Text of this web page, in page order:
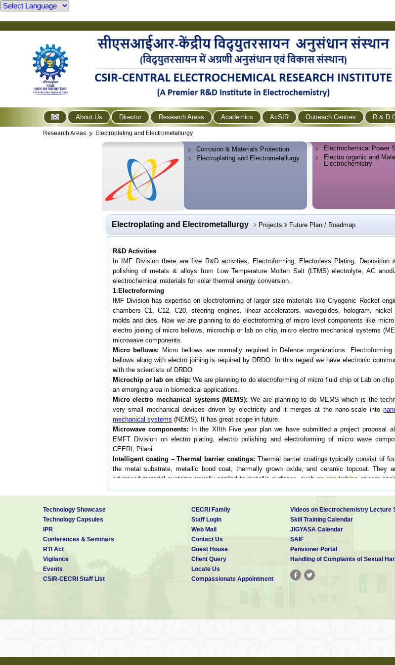
About Us Director Research Areas Academics AcSIR Outreach Centres R & D
Research Areas Electroplating and Electrometallurgy
Corrosion & Materials Protection
Electroplating and Electrometallurgy
Electrochemical Power
Electro organic and
Electrochemistry
Electroplating and Electrometallurgy Projects Future Plan / Roadmap
R&D Activities
In IMF Division there are five R&D activities, Electroforming, Electroless Plating, Deposition
polishing of metals & alloys from Low Temperature Molten Salt (LTMS) electrolyte, AC
electrochemical materials for solar thermal energy conversion.
1.Electroforming
IMF Division has expertise on electroforming of larger size materials like Cryogenic Rocket
chambers C1, C12, C20, steering engines, linear accelerators, waveguides, hologram, nickel
molds and dies. Now we are planning to do electroforming of micro level components like micro
electro joining of micro bellows, microchip or lab on chip, micro electro mechanical systems
microwave components.
Micro bellows: Micro bellows are normally required in Defence organizations.
bellows along with electro joining is required by DRDO. In this regard we have electronic
with the scientists of DRDO.
Microchip or lab on chip: We are planning to do electroforming of micro fluid chip or Lab on
an emerging area in biomedical applications.
Micro electro mechanical systems (MEMS): We are planning to do MEMS which is the
very small mechanical devices driven by electricity and it merges at the nano-scale into
mechanical systems (NEMS). It has great scope in future.
Microwave components: In the XIIth Five year plan we have submitted a project proposal
EMFT Division on electro plating, electro polishing and electroforming of micro wave
CEERI, Pilani.
Intelligent coating – Thermal barrier coatings: Thermal barrier coatings typically consist of
the metal substrate, metallic bond coat, thermally grown oxide, and ceramic topcoat. They
advanced material systems usually applied to metallic surfaces, such as gas turbine or aero-
operating at elevated temperatures. In the XIIth Five year plan a project proposal on this
IMF Division has done several projects, technical and consultancy services to various Indian
Some of them are: Electroless nickel on Beryllium rings and discs for space mirrors, on textile
drums, on AlSiC metal matrix composites for LASER mirror, on marraging steel LCA components
on Plunger cam for oil pump, on alumina ceramic rods for electronic resistors, on mild steel
electronic resistors, on synthetic diamond particles of 200 micron for diamond tipped toolsand
of electroless composites. At present we are doing two major projects on electroless nickel on
and stainless steel alloy components for ADA. We are also planning to develop eco
using modulated current like pulse to have better solar properties. Similarly electro polishing of
Technology Showcase
Technology Capsules
IPR
Conferences & Seminars
RTI Act
Vigilance
Events
CSIR-CECRI Staff List
CECRI Family
Staff Login
Web Mail
Contact Us
Guest House
Client Query
Locate Us
Compassionate Appointment
Videos on Electrochemistry Lecture
Skill Training Calendar
JIGYASA Calendar
SAIF
Pensioner Portal
Handling of Complaints of Sexual